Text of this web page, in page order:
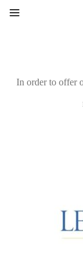
In order to offer